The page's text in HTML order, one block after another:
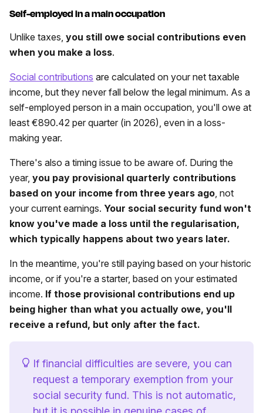
Self-employed in a main occupation
Unlike taxes, you still owe social contributions even
when you make a loss.
Social contributions are calculated on your net taxable
income, but they never fall below the legal minimum. As a
self-employed person in a main occupation, you'll owe at
least €890.42 per quarter (in 2026), even in a loss-
making year.
There's also a timing issue to be aware of. During the
year, you pay provisional quarterly contributions
based on your income from three years ago, not
your current earnings. Your social security fund won't
know you've made a loss until the regularisation,
which typically happens about two years later.
In the meantime, you're still paying based on your historic
income, or if you're a starter, based on your estimated
income. If those provisional contributions end up
being higher than what you actually owe, you'll
receive a refund, but only after the fact.
If financial difficulties are severe, you can
request a temporary exemption from your
social security fund. This is not automatic,